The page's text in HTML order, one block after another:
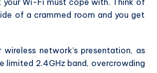
Wi-Fi must cope with. Think of
of a crammed room and you get
network’s presentation, as
limited 2.4GHz band, overcrowding